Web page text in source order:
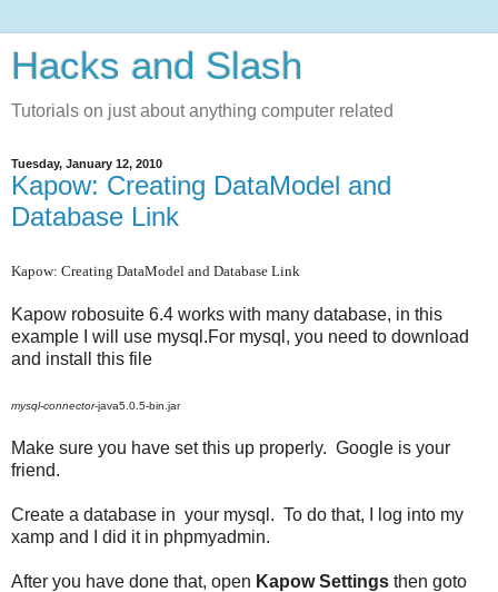
Hacks and Slash
Tutorials on just about anything computer related
Tuesday, January 12, 2010
Kapow: Creating DataModel and
Database Link
Kapow: Creating DataModel and Database Link
Kapow robosuite 6.4 works with many database, in this
example I will use mysql.For mysql, you need to download
and install this file
mysql-connector-java5.0.5-bin.jar
Make sure you have set this up properly. Google is your
friend.
Create a database in your mysql. To do that, I log into my
xamp and I did it in phpmyadmin.
After you have done that, open Kapow Settings then goto